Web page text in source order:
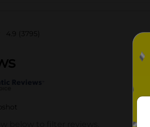
4.9 (3795)